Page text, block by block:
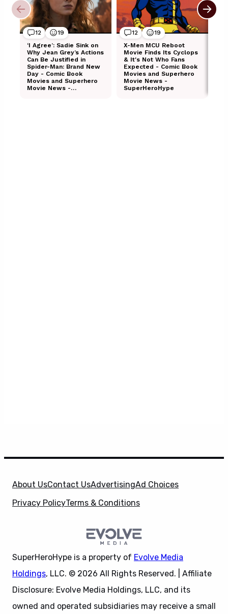
About UsContact UsAdvertisingAd Choices
Privacy PolicyTerms & Conditions
SuperHeroHype is a property of Evolve Media
Holdings, LLC. © 2026 All Rights Reserved. | Affiliate
Disclosure: Evolve Media Holdings, LLC, and its
owned and operated subsidiaries may receive a small